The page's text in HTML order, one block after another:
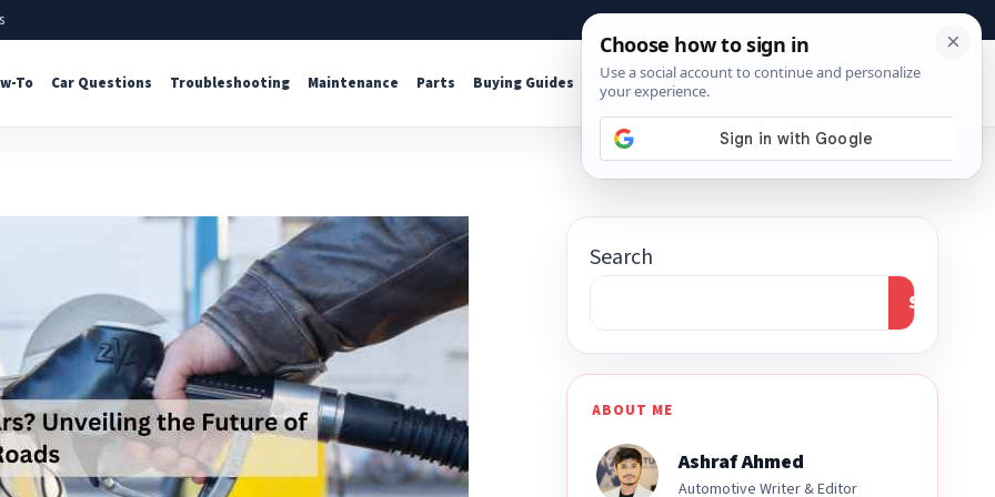
About Contact Affiliate Disclosure
To Car Questions Troubleshooting Maintenance Parts Buying Guides Shop Tools
Search
Search
ABOUT ME
Ashraf Ahmed
Automotive Writer & Editor